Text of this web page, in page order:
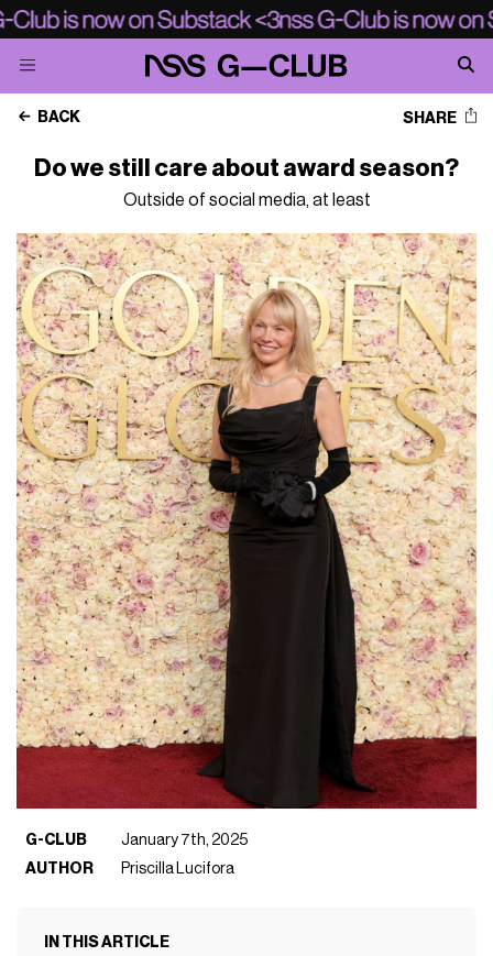
BACK SHARE
Do we still care about award season?
Outside of social media, at least
G-CLUB
January 7th, 2025
AUTHOR
Priscilla Lucifora
IN THIS ARTICLE